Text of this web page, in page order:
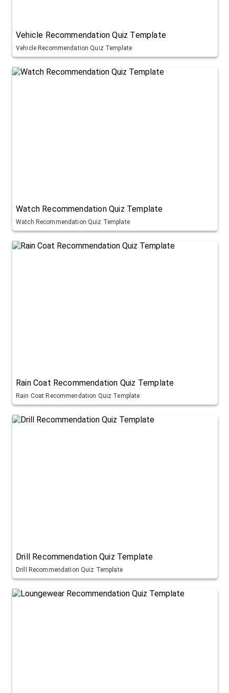
Vehicle Recommendation Quiz Template
Vehicle Recommendation Quiz Template
Watch Recommendation Quiz Template
Watch Recommendation Quiz Template
Rain Coat Recommendation Quiz Template
Rain Coat Recommendation Quiz Template
Drill Recommendation Quiz Template
Drill Recommendation Quiz Template